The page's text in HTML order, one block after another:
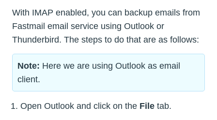
With IMAP enabled, you can backup emails from
Fastmail email service using Outlook or
Thunderbird. The steps to do that are as follows:
Note: Here we are using Outlook as email
client.
Open Outlook and click on the File tab.